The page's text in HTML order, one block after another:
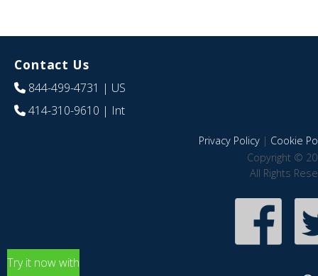
Contact Us
844-499-4731 | US
414-310-9610 | Int
Privacy Policy| Cookie
Copyright ©
All Rights
Try it now with